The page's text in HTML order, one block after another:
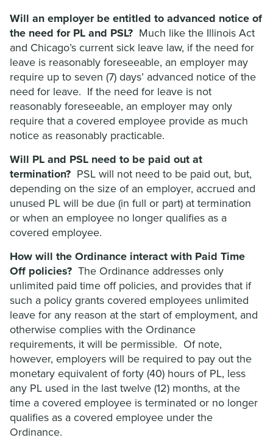
Will an employer be entitled to advanced notice of
the need for PL and PSL? Much like the Illinois Act
and Chicago’s current sick leave law, if the need for
leave is reasonably foreseeable, an employer may
require up to seven (7) days’ advanced notice of the
need for leave. If the need for leave is not
reasonably foreseeable, an employer may only
require that a covered employee provide as much
notice as reasonably practicable.
Will PL and PSL need to be paid out at
termination? PSL will not need to be paid out, but,
depending on the size of an employer, accrued and
unused PL will be due (in full or part) at termination
or when an employee no longer qualifies as a
covered employee.
How will the Ordinance interact with Paid Time
Off policies? The Ordinance addresses only
unlimited paid time off policies, and provides that if
such a policy grants covered employees unlimited
leave for any reason at the start of employment, and
otherwise complies with the Ordinance
requirements, it will be permissible. Of note,
however, employers will be required to pay out the
monetary equivalent of forty (40) hours of PL, less
any PL used in the last twelve (12) months, at the
time a covered employee is terminated or no longer
qualifies as a covered employee under the
Ordinance.